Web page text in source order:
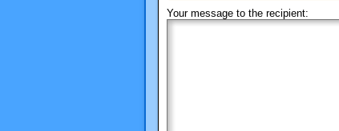
Your message to the recipient: